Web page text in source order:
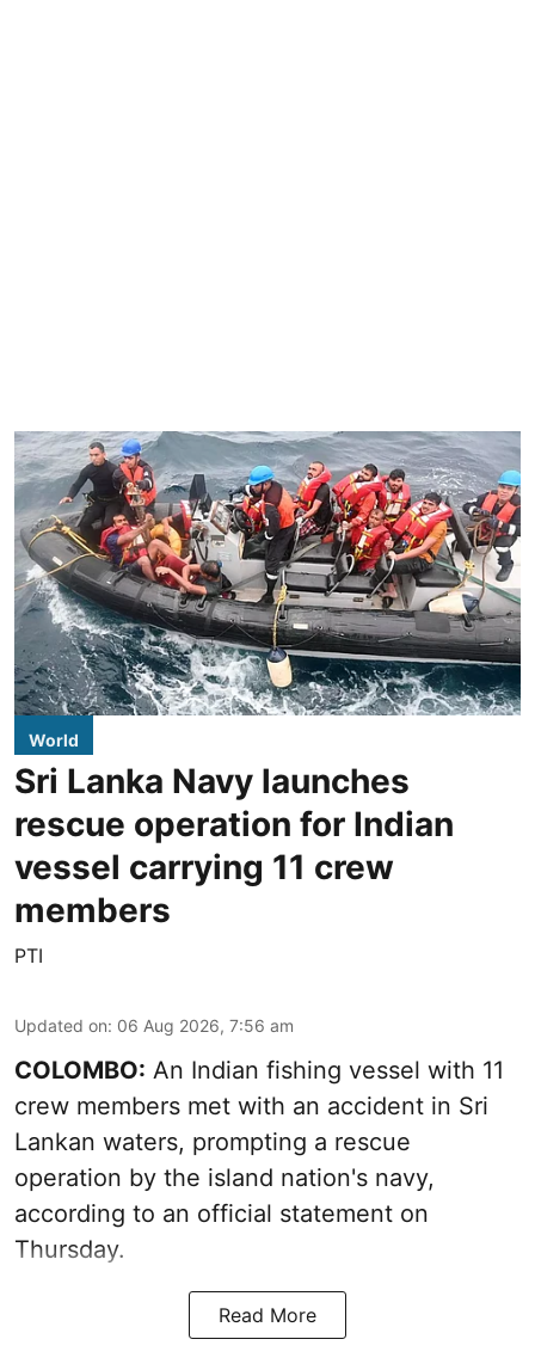
World
Sri Lanka Navy launches
rescue operation for Indian
vessel carrying 11 crew
members
PTI
Updated on: 06 Aug 2026, 7:56 am
COLOMBO: An Indian fishing vessel with 11
crew members met with an accident in Sri
Lankan waters, prompting a rescue
operation by the island nation's navy,
according to an official statement on
Thursday.
Read More